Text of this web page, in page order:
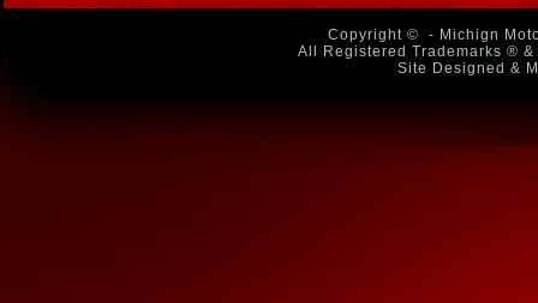
Copyright ©
- Michign
All Registered Trademarks ®
Site Designed &